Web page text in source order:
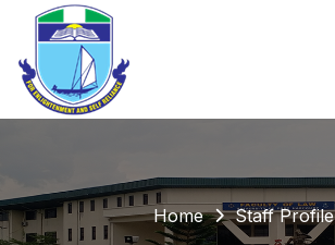
Home Staff Profile